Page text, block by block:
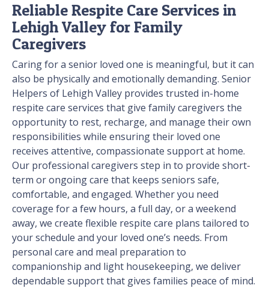
Reliable Respite Care Services in
Lehigh Valley for Family
Caregivers
Caring for a senior loved one is meaningful, but it can
also be physically and emotionally demanding. Senior
Helpers of Lehigh Valley provides trusted in-home
respite care services that give family caregivers the
opportunity to rest, recharge, and manage their own
responsibilities while ensuring their loved one
receives attentive, compassionate support at home.
Our professional caregivers step in to provide short-
term or ongoing care that keeps seniors safe,
comfortable, and engaged. Whether you need
coverage for a few hours, a full day, or a weekend
away, we create flexible respite care plans tailored to
your schedule and your loved one’s needs. From
personal care and meal preparation to
companionship and light housekeeping, we deliver
dependable support that gives families peace of mind.